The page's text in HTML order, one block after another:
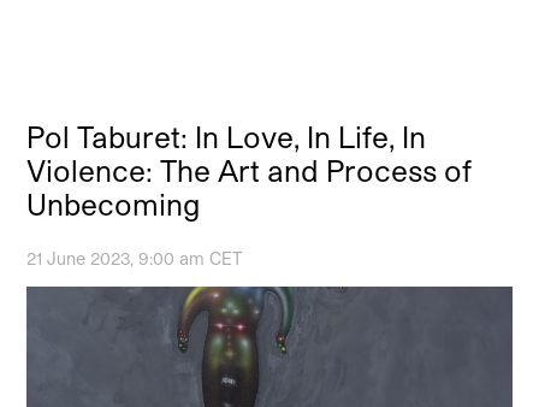
Pol Taburet: In Love, In Life, In
Violence: The Art and Process of
Unbecoming
21 June 2023, 9:00 am CET